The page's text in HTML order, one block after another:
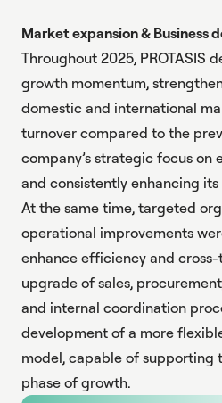
Market expansion & Business
Throughout 2025, PROTASIS
growth momentum,
domestic and international
turnover compared to the
company’s strategic focus
and consistently enhancing
At the same time, targeted
operational improvements
enhance efficiency and
upgrade of sales,
and internal coordination
development of a more
model, capable of supporting
phase of growth.